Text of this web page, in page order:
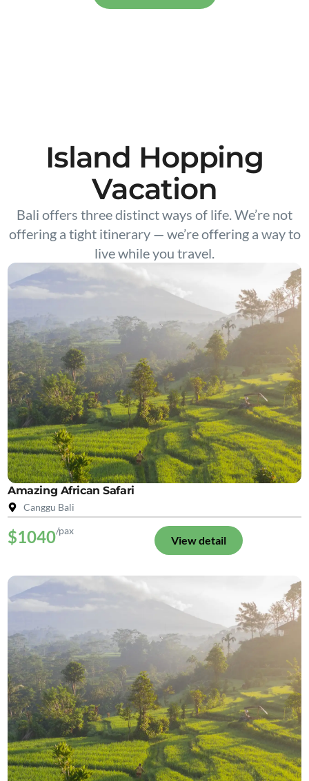
Island Hopping
Vacation
Bali offers three distinct ways of life. We’re not
offering a tight itinerary — we’re offering a way to
live while you travel.
Amazing African Safari
Canggu Bali
$1040/pax
View detail